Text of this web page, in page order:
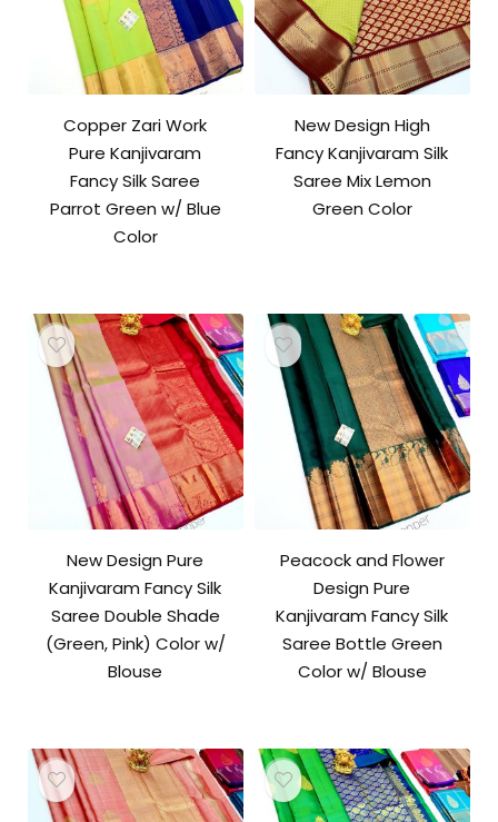
Copper Zari Work
Pure Kanjivaram
Fancy Silk Saree
Parrot Green w/ Blue
Color
New Design High
Fancy Kanjivaram Silk
Saree Mix Lemon
Green Color
New Design Pure
Kanjivaram Fancy Silk
Saree Double Shade
(Green, Pink) Color w/
Blouse
Peacock and Flower
Design Pure
Kanjivaram Fancy Silk
Saree Bottle Green
Color w/ Blouse